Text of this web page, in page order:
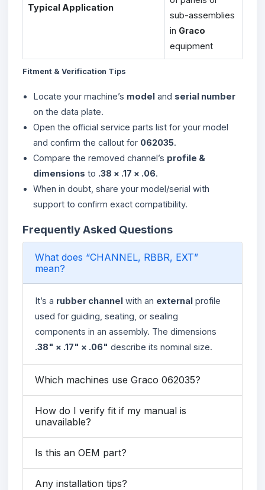
Typical Application
sub-assemblies
in Graco
equipment
Fitment & Verification Tips
Locate your machine’s modeland serial number
on the data plate.
Open the official service parts list for your model
and confirm the callout for 062035.
Compare the removed channel’s profile &
dimensions to .38 × .17 × .06.
When in doubt, share your model/serial with
support to confirm exact compatibility.
Frequently Asked Questions
What does “CHANNEL, RBBR, EXT”
mean?
It’s a rubber channel with an external profile
used for guiding, seating, or sealing
components in an assembly. The dimensions
.38" × .17" × .06" describe its nominal size.
Which machines use Graco 062035?
How do I verify fit if my manual is
unavailable?
Is this an OEM part?
Any installation tips?